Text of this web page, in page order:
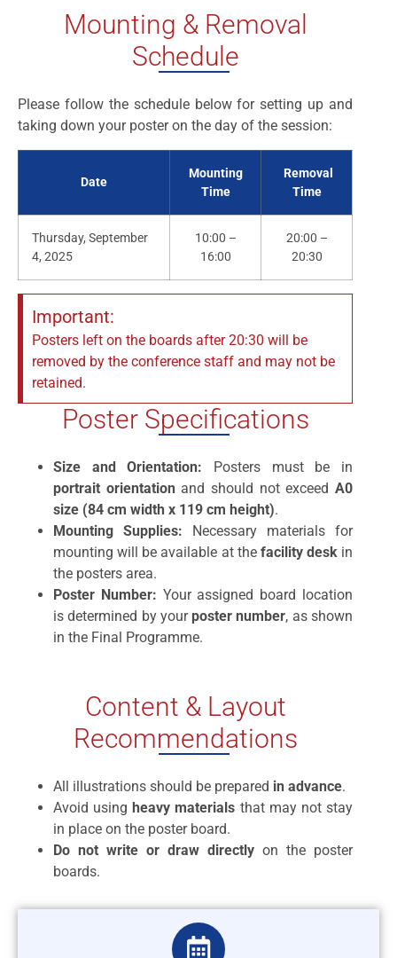
Mounting & Removal
Schedule
Please follow the schedule below for setting up and
taking down your poster on the day of the session:
Date
Mounting
Time
Removal
Time
Thursday, September
4, 2025
10:00 –
16:00
20:00 –
20:30
Important:
Posters left on the boards after 20:30 will be
removed by the conference staff and may not be
retained.
Poster Specifications
Size and Orientation: Posters must be in
portrait orientation and should not exceedA0
size (84 cm width x 119 cm height).
Mounting Supplies: Necessary materials for
mounting will be available at the facility desk in
the posters area.
Poster Number: Your assigned board location
is determined by your poster number, as shown
in the Final Programme.
Content & Layout
Recommendations
All illustrations should be prepared in advance.
Avoid usingheavy materials that may not stay
in place on the poster board.
Do not write or draw directly on the poster
boards.